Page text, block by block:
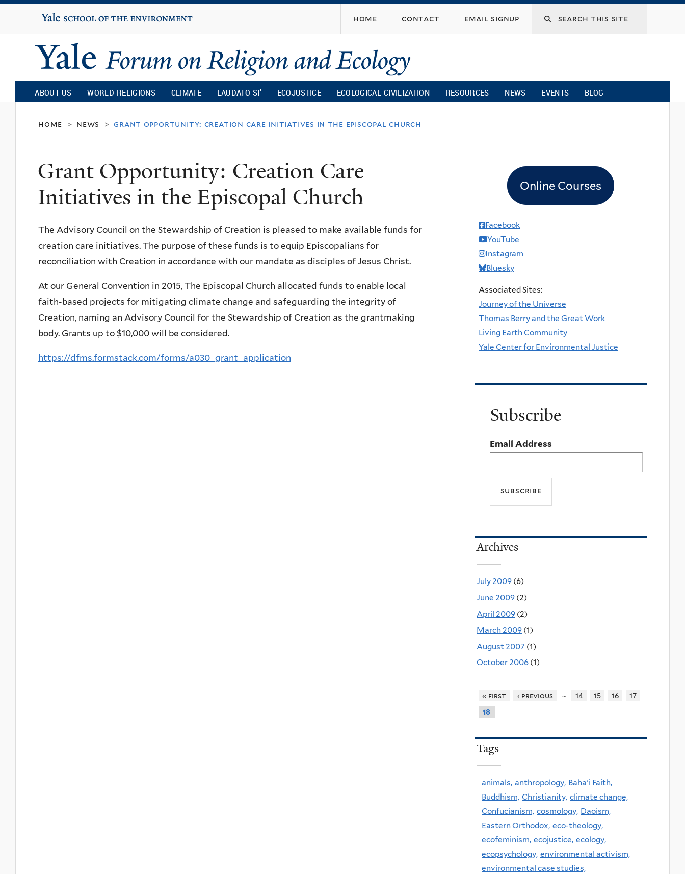
content
Yale
University
home contact email signup
Yale
Forum
on
Religion
and
Ecology
ABOUT US WORLD RELIGIONS CLIMATE LAUDATO SI’ ECOJUSTICE ECOLOGICAL CIVILIZATION RESOURCES NEWS EVENTS BLOG
home > news > grant opportunity: creation care initiatives in the episcopal church
Grant Opportunity: Creation Care
Initiatives in the Episcopal Church
The Advisory Council on the Stewardship of Creation is pleased to make available funds for
creation care initiatives. The purpose of these funds is to equip Episcopalians for
reconciliation with Creation in accordance with our mandate as disciples of Jesus Christ.
At our General Convention in 2015, The Episcopal Church allocated funds to enable local
faith-based projects for mitigating climate change and safeguarding the integrity of
Creation, naming an Advisory Council for the Stewardship of Creation as the grantmaking
body. Grants up to $10,000 will be considered.
https://dfms.formstack.com/forms/a030_grant_application
Online Courses
Facebook
YouTube
Instagram
Bluesky
Associated Sites:
Journey of the Universe
Thomas Berry and the Great Work
Living Earth Community
Yale Center for Environmental Justice
Subscribe
Email Address
Archives
July 2009 (6)
June 2009 (2)
April 2009 (2)
March 2009 (1)
August 2007 (1)
October 2006 (1)
« first ‹ previous … 14 15 16
17
18
Tags
animals, anthropology, Baha'i Faith,
Buddhism, Christianity, climate change,
Confucianism, cosmology, Daoism,
Eastern Orthodox, eco-theology,
ecofeminism, ecojustice, ecology,
ecopsychology, environmental activism,
environmental case studies,